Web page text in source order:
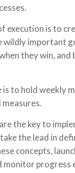
execution is to
important
they win,
to hold weekly
the key to
the lead in
concepts,
monitor progress